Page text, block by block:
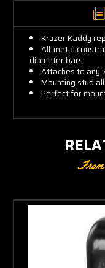
Kruzer Kaddy
All-metal
diameter bars
Attaches to any
Mounting stud
Perfect for